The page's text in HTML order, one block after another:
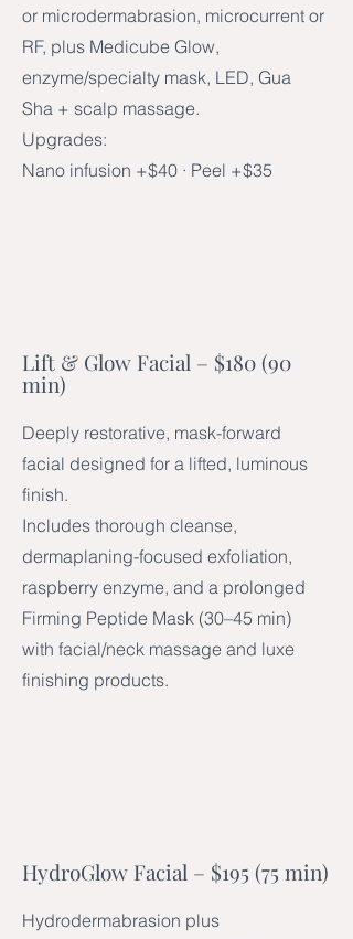
or microdermabrasion, microcurrent or
RF, plus Medicube Glow,
enzyme/specialty mask, LED, Gua
Sha + scalp massage.
Upgrades:
Nano infusion +$40 · Peel +$35
Lift & Glow Facial – $180 (90
min)
Deeply restorative, mask-forward
facial designed for a lifted, luminous
finish.
Includes thorough cleanse,
dermaplaning-focused exfoliation,
raspberry enzyme, and a prolonged
Firming Peptide Mask (30–45 min)
with facial/neck massage and luxe
finishing products.
HydroGlow Facial – $195 (75 min)
Hydrodermabrasion plus